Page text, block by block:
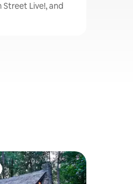
Street Live!, and